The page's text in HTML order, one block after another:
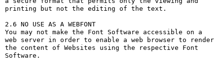
printing but not the editing of the text.
2.6 NO USE AS A WEBFONT
You may not make the Font Software accessible on a
web server in order to enable a web browser to render
the content of Websites using the respective Font
Software.